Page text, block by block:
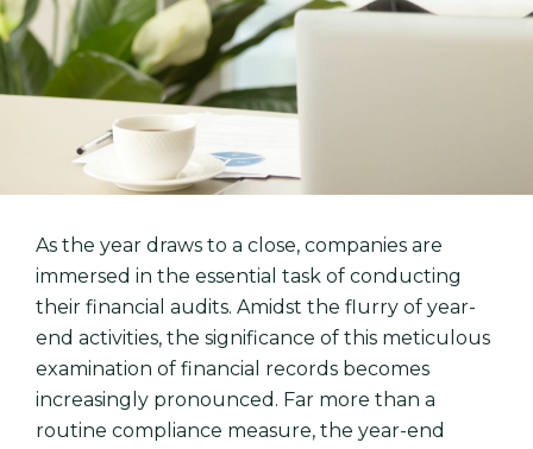
As the year draws to a close, companies are
immersed in the essential task of conducting
their financial audits. Amidst the flurry of year-
end activities, the significance of this meticulous
examination of financial records becomes
increasingly pronounced. Far more than a
routine compliance measure, the year-end